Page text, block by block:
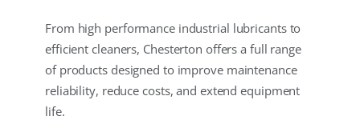
From high performance industrial lubricants to
efficient cleaners, Chesterton offers a full range
of products designed to improve maintenance
reliability, reduce costs, and extend equipment
life.